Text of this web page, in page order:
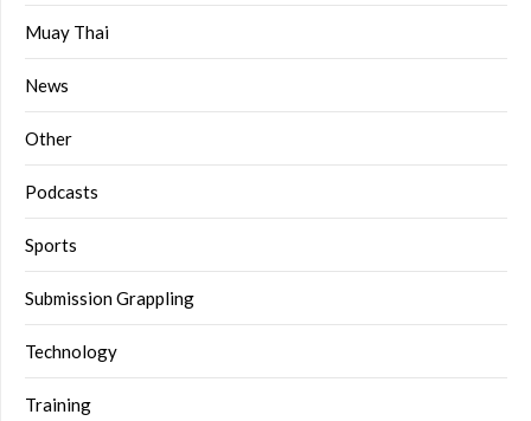
Muay Thai
News
Other
Podcasts
Sports
Submission Grappling
Technology
Training